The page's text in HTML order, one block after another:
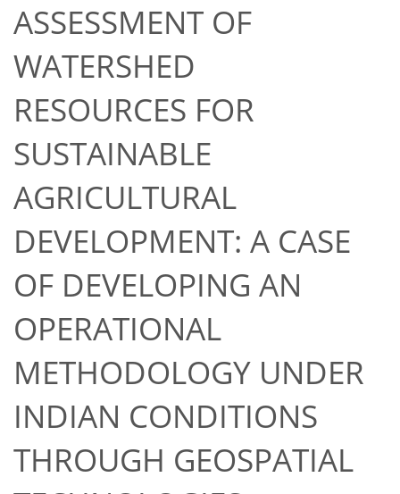
ASSESSMENT OF
WATERSHED
RESOURCES FOR
SUSTAINABLE
AGRICULTURAL
DEVELOPMENT: A CASE
OF DEVELOPING AN
OPERATIONAL
METHODOLOGY UNDER
INDIAN CONDITIONS
THROUGH GEOSPATIAL